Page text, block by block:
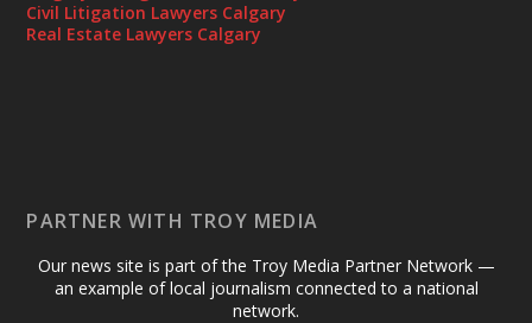
Civil Litigation Lawyers Calgary
Real Estate Lawyers Calgary
PARTNER WITH TROY MEDIA
Our news site is part of the Troy Media Partner Network —
an example of local journalism connected to a national
network.